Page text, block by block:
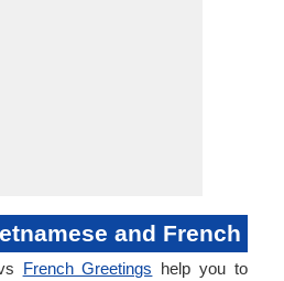
and French
French Greetings help you to